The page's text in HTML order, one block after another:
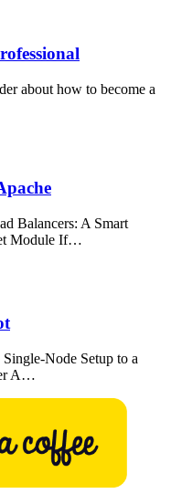
about how to become a
Balancers: A Smart
Module If…
Node Setup to a
A…